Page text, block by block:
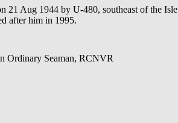
Aug 1944 by U-480, southeast of the Isle
after him in 1995.
Ordinary Seaman, RCNVR